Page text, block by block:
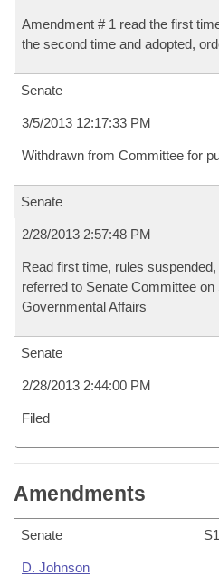
Amendment # 1 read the first
the second time and adopted,
Senate
3/5/2013 12:17:33 PM
Withdrawn from Committee for
Senate
2/28/2013 2:57:48 PM
Read first time, rules
referred to Senate Committee
Governmental Affairs
Senate
2/28/2013 2:44:00 PM
Filed
Amendments
Senate S1
D. Johnson